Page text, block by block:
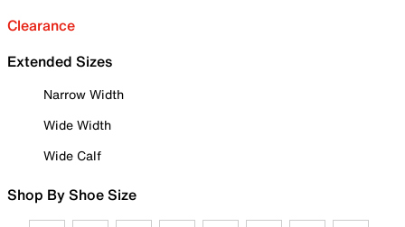
Clearance
Extended Sizes
Narrow Width
Wide Width
Wide Calf
Shop By Shoe Size